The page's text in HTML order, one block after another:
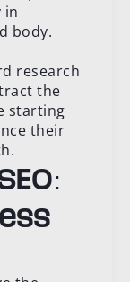
in
body.
research
the
starting
their